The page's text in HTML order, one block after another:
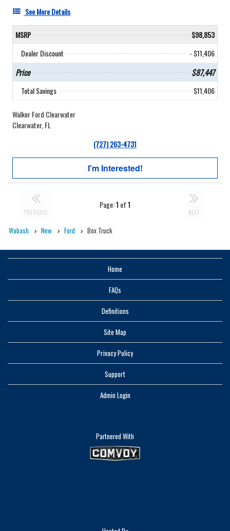
See More Details
MSRP
$98,853
Dealer Discount
- $11,406
Price $87,447
Total Savings $11,406
Walker Ford Clearwater
Clearwater, FL
(727) 263-4731
I'm Interested!
PREVIOUS
Page:1 of1
NEXT
Wabash New Ford Box Truck
Home
FAQs
Definitions
Site Map
Privacy Policy
Support
Admin Login
Partnered With